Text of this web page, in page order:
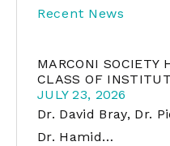
Recent News
MARCONI SOCIETY
CLASS OF
JULY 23, 2026
Dr. David Bray, Dr.
Dr. Hamid…